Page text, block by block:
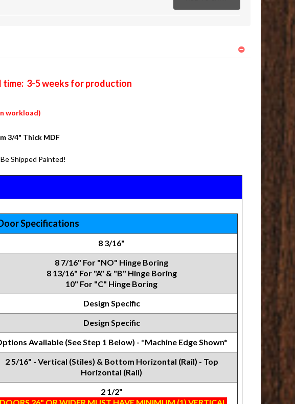
time: 3-5 weeks for production
workload)
3/4" Thick MDF
Shipped Painted!
Specifications
8 3/16"
8 7/16" For "NO" Hinge Boring
8 13/16" For "A" & "B" Hinge Boring
10" For "C" Hinge Boring
Design Specific
Design Specific
Available (See Step 1 Below) - *Machine Edge Shown*
2 5/16" - Vertical (Stiles) & Bottom Horizontal (Rail) - Top
Horizontal (Rail)
2 1/2"